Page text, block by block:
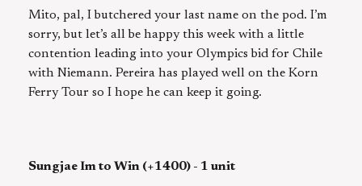
Mito, pal, I butchered your last name on the pod. I’m
sorry, but let’s all be happy this week with a little
contention leading into your Olympics bid for Chile
with Niemann. Pereira has played well on the Korn
Ferry Tour so I hope he can keep it going.
Sungjae Im to Win (+1400) - 1 unit